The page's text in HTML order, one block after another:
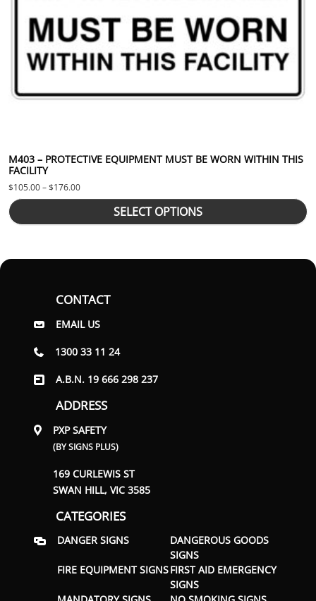
M403 – PROTECTIVE EQUIPMENT MUST BE WORN WITHIN THIS
FACILITY
$105.00–$176.00Price range: $105.00 through $176.00
SELECT OPTIONS
CONTACT
EMAIL US
1300 33 11 24
A.B.N. 19 666 298 237
ADDRESS
PXP SAFETY
(BY SIGNS PLUS)
169 CURLEWIS ST
SWAN HILL, VIC 3585
CATEGORIES
DANGER SIGNS
DANGEROUS GOODS
SIGNS
FIRE EQUIPMENT SIGNSFIRST AID EMERGENCY
SIGNS